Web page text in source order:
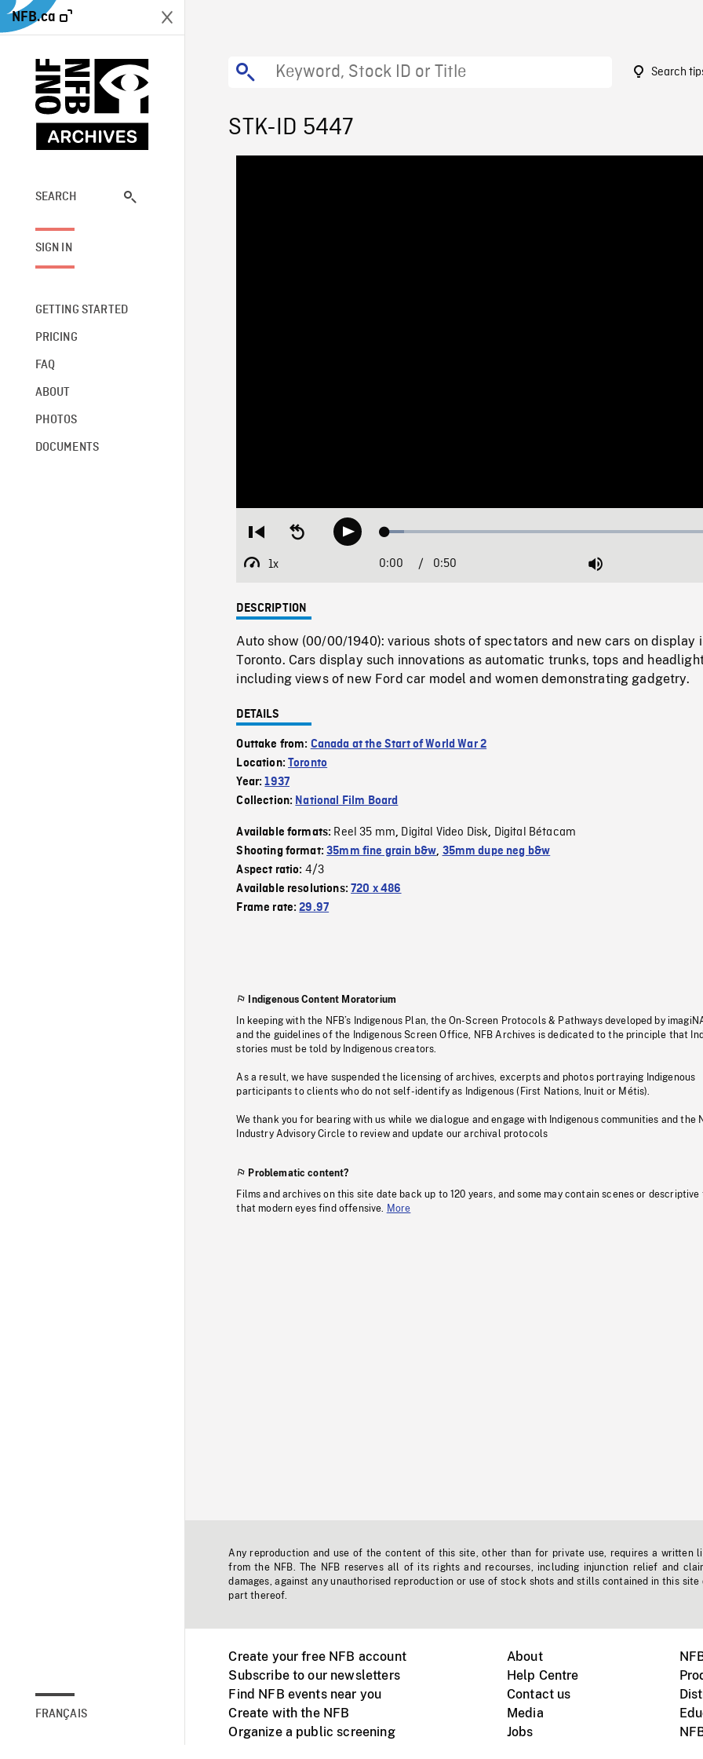
NFB.ca
SEARCH
SIGN IN
GETTING STARTED
PRICING
FAQ
ABOUT
PHOTOS
DOCUMENTS
FRANÇAIS
Search
STK-ID 5447
Restart
beginning
Seek
backwardPlay Loaded:
1x
Playback
Current
0:00 / Duration
0:50 Mute
DESCRIPTION
Auto show (00/00/1940): various shots of spectators and new cars on display
Toronto. Cars display such innovations as automatic trunks, tops and
including views of new Ford car model and women demonstrating gadgetry.
DETAILS
Outtake from: Canada at the Start of World War 2
Location:Toronto
Year:1937
Collection: National Film Board
Available formats: Reel 35 mm, Digital Video Disk, Digital Bétacam
Shooting format:35mm fine grain b&w, 35mm dupe neg b&w
Aspect ratio: 4/3
Available resolutions:720 x 486
Frame rate:29.97
Indigenous Content Moratorium
In keeping with the NFB’s Indigenous Plan, the On-Screen Protocols & Pathways developed by
and the guidelines of the Indigenous Screen Office, NFB Archives is dedicated to the principle that
stories must be told by Indigenous creators.
As a result, we have suspended the licensing of archives, excerpts and photos portraying Indigenous
participants to clients who do not self-identify as Indigenous (First Nations, Inuit or Métis).
We thank you for bearing with us while we dialogue and engage with Indigenous communities and the
Industry Advisory Circle to review and update our archival protocols
Problematic content?
Films and archives on this site date back up to 120 years, and some may contain scenes or descriptive
that modern eyes find offensive.
More
Any reproduction and use of the content of this site, other than for private use, requires a written
from the NFB. The NFB reserves all of its rights and recourses, including injunction relief and
damages, against any unauthorised reproduction or use of stock shots and stills contained in this site
part thereof.
Create your free NFB account
Subscribe to our newsletters
Find NFB events near you
Create with the NFB
Organize a public screening
About
Help Centre
Contact us
Media
Jobs